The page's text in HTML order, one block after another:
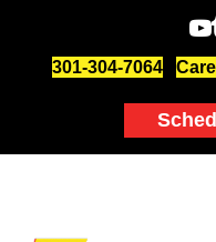
301-304-7064